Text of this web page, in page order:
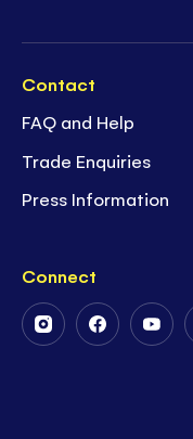
Contact
FAQ and Help
Trade Enquiries
Press Information
Connect
FollowFollow